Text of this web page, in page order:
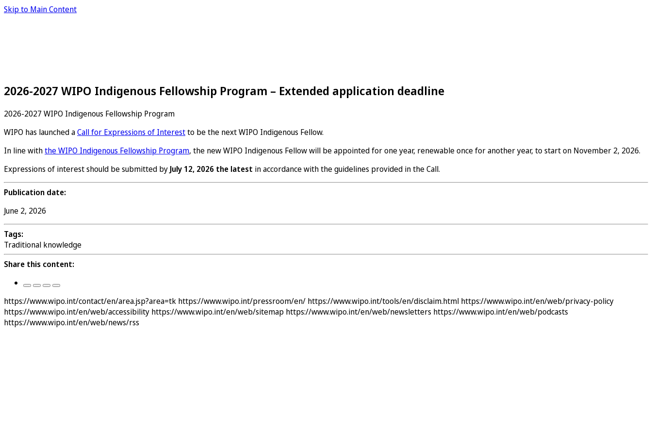
Skip to Main Content
2026-2027 WIPO Indigenous Fellowship Program – Extended application deadline
2026-2027 WIPO Indigenous Fellowship Program
WIPO has launched aCall for Expressions of Interestto be the next WIPO Indigenous Fellow.
In line withthe WIPO Indigenous Fellowship Program, the new WIPO Indigenous Fellow will be appointed for one year, renewable once for another year, to start on November 2, 2026.
Expressions of interest should be submitted by July 12, 2026 the latest in accordance with the guidelines provided in the Call.
Publication date:
June 2, 2026
Tags:
Traditional knowledge
Share this content:
https://www.wipo.int/contact/en/area.jsp?area=tk https://www.wipo.int/pressroom/en/ https://www.wipo.int/tools/en/disclaim.html https://www.wipo.int/en/web/privacy-policy
https://www.wipo.int/en/web/accessibility https://www.wipo.int/en/web/sitemap https://www.wipo.int/en/web/newsletters https://www.wipo.int/en/web/podcasts
https://www.wipo.int/en/web/news/rss